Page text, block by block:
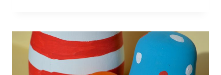
ZOO
BOOK
SNACKS
FOR
KIDS